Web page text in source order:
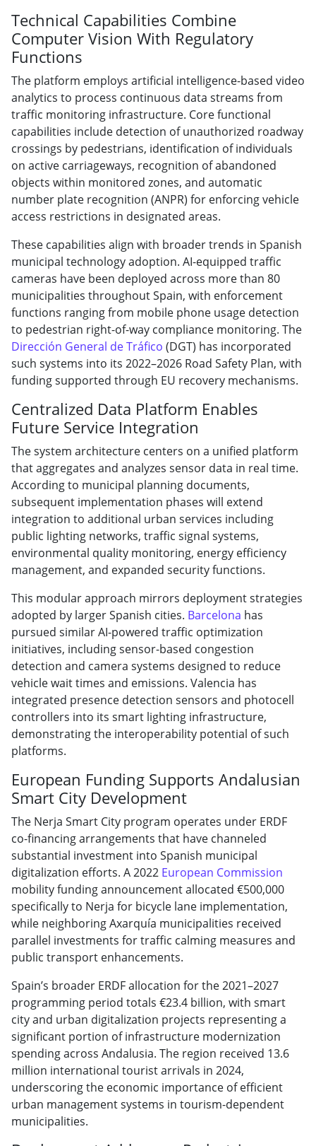
Technical Capabilities Combine
Computer Vision With Regulatory
Functions
The platform employs artificial intelligence-based video
analytics to process continuous data streams from
traffic monitoring infrastructure. Core functional
capabilities include detection of unauthorized roadway
crossings by pedestrians, identification of individuals
on active carriageways, recognition of abandoned
objects within monitored zones, and automatic
number plate recognition (ANPR) for enforcing vehicle
access restrictions in designated areas.
These capabilities align with broader trends in Spanish
municipal technology adoption. AI-equipped traffic
cameras have been deployed across more than 80
municipalities throughout Spain, with enforcement
functions ranging from mobile phone usage detection
to pedestrian right-of-way compliance monitoring. The
Dirección General de Tráfico (DGT) has incorporated
such systems into its 2022–2026 Road Safety Plan, with
funding supported through EU recovery mechanisms.
Centralized Data Platform Enables
Future Service Integration
The system architecture centers on a unified platform
that aggregates and analyzes sensor data in real time.
According to municipal planning documents,
subsequent implementation phases will extend
integration to additional urban services including
public lighting networks, traffic signal systems,
environmental quality monitoring, energy efficiency
management, and expanded security functions.
This modular approach mirrors deployment strategies
adopted by larger Spanish cities. Barcelona has
pursued similar AI-powered traffic optimization
initiatives, including sensor-based congestion
detection and camera systems designed to reduce
vehicle wait times and emissions. Valencia has
integrated presence detection sensors and photocell
controllers into its smart lighting infrastructure,
demonstrating the interoperability potential of such
platforms.
European Funding Supports Andalusian
Smart City Development
The Nerja Smart City program operates under ERDF
co-financing arrangements that have channeled
substantial investment into Spanish municipal
digitalization efforts. A 2022 European Commission
mobility funding announcement allocated €500,000
specifically to Nerja for bicycle lane implementation,
while neighboring Axarquía municipalities received
parallel investments for traffic calming measures and
public transport enhancements.
Spain’s broader ERDF allocation for the 2021–2027
programming period totals €23.4 billion, with smart
city and urban digitalization projects representing a
significant portion of infrastructure modernization
spending across Andalusia. The region received 13.6
million international tourist arrivals in 2024,
underscoring the economic importance of efficient
urban management systems in tourism-dependent
municipalities.